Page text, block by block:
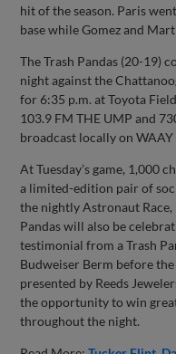
hit of the season. Paris
base while Gomez and
The Trash Pandas (20-19)
night against the
for 6:35 p.m. at Toyota
103.9 FM THE UMP and
broadcast locally on WAAY
At Tuesday’s game, 1,000
a limited-edition pair of
the nightly Astronaut Race,
Pandas will also be
testimonial from a Trash
Budweiser Berm before the
presented by Reeds
the opportunity to win
throughout the night.